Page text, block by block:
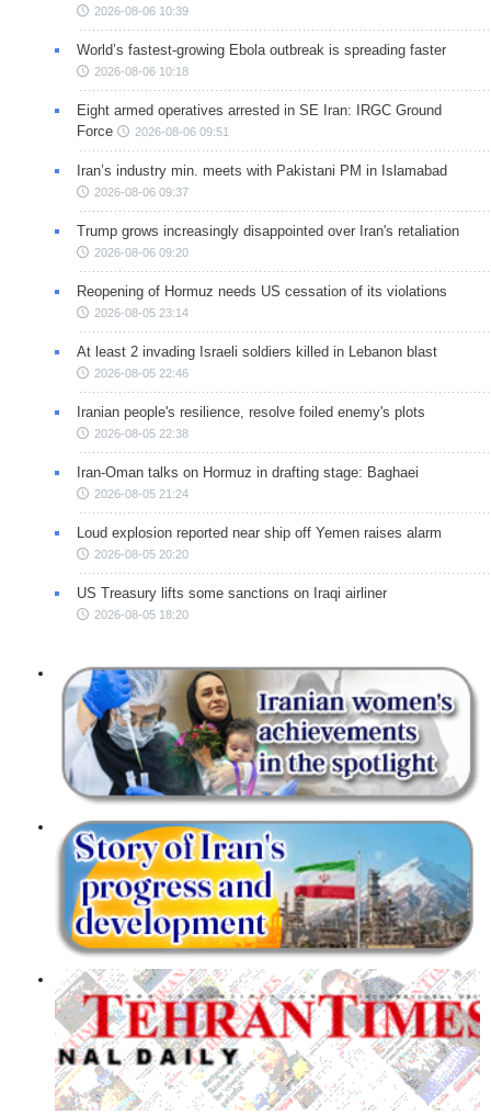
2026-08-06 10:39
World’s fastest-growing Ebola outbreak is spreading faster
2026-08-06 10:18
Eight armed operatives arrested in SE Iran: IRGC Ground
Force
2026-08-06 09:51
Iran’s industry min. meets with Pakistani PM in Islamabad
2026-08-06 09:37
Trump grows increasingly disappointed over Iran's retaliation
2026-08-06 09:20
Reopening of Hormuz needs US cessation of its violations
2026-08-05 23:14
At least 2 invading Israeli soldiers killed in Lebanon blast
2026-08-05 22:46
Iranian people's resilience, resolve foiled enemy's plots
2026-08-05 22:38
Iran-Oman talks on Hormuz in drafting stage: Baghaei
2026-08-05 21:24
Loud explosion reported near ship off Yemen raises alarm
2026-08-05 20:20
US Treasury lifts some sanctions on Iraqi airliner
2026-08-05 18:20